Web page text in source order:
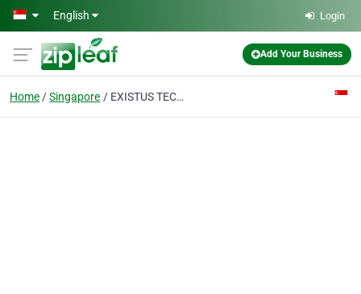
Skip to main content
English Login
Add Your Business
Home Singapore EXISTUS TECHNOLOGY (S) PTE. LTD